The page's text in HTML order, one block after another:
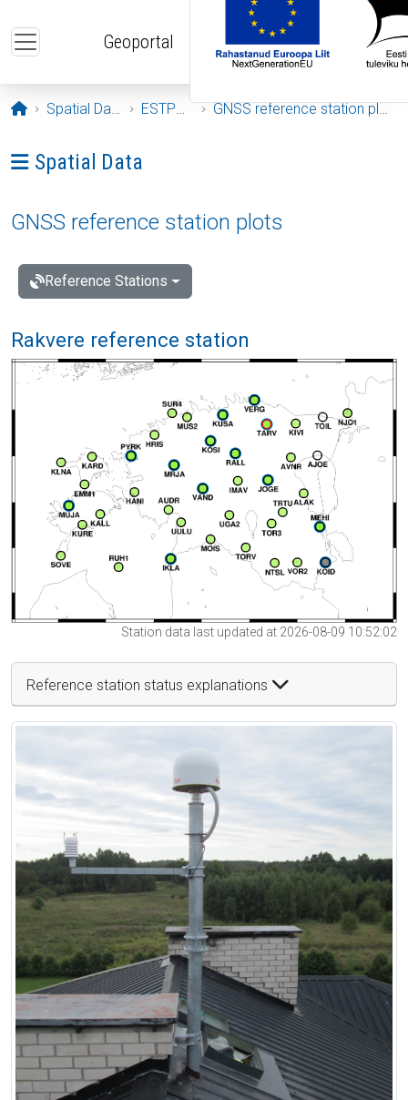
Geoportal
Opening page
Spatial Data ESTPOS GNSS reference station plots
Ava menüü: Spatial Data
Spatial Data
GNSS reference station plots
Reference Stations
Rakvere reference station
Station data last updated at 2026-08-09 10:52:02
Reference station status explanations